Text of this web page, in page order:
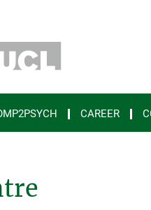
CAREER